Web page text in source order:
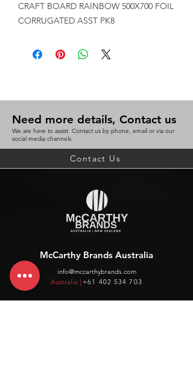
CRAFT BOARD RAINBOW 500X700 FOIL
CORRUGATED ASST PK8
Need more details, Contact us
We are here to assist. Contact us by phone, email or via our
social media channels.
Contact Us
McCarthy Brands Australia
info@mccarthybrands.com
Australia | +61 402 534 703